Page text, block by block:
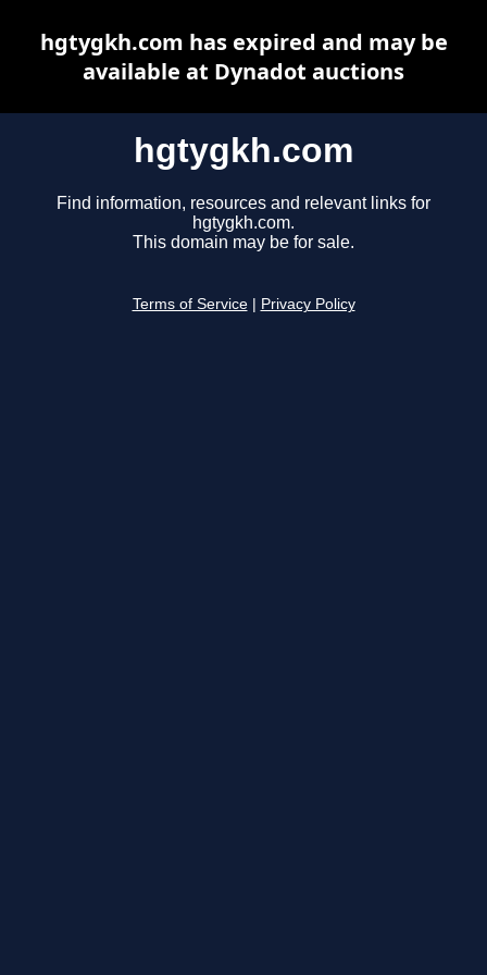
hgtygkh.com
Find information, resources and relevant links for
hgtygkh.com.
This domain may be for sale.
Terms of Service Privacy Policy
hgtygkh.com has expired and may be
available at Dynadot auctions